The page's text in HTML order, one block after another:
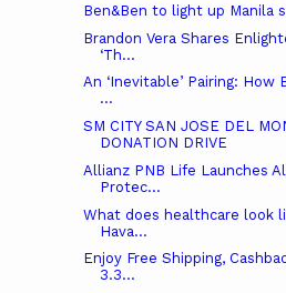
Ben&Ben to light up Manila
Brandon Vera Shares
‘Th...
An ‘Inevitable’ Pairing: How
...
SM CITY SAN JOSE DEL
DONATION DRIVE
Allianz PNB Life Launches
Protec...
What does healthcare look
Hava...
Enjoy Free Shipping,
3.3...